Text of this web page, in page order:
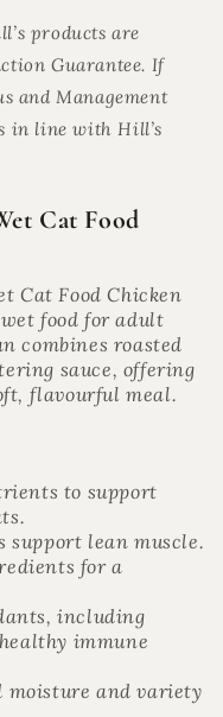
products are
Guarantee. If
and Management
in line with Hill’s
Cat Food
Cat Food Chicken
food for adult
combines roasted
sauce, offering
flavourful meal.
to support
lean muscle.
for a
including
immune
moisture and variety